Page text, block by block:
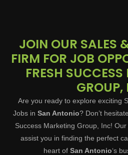
JOIN OUR SALES
FIRM FOR JOB
FRESH
GROUP,
Are you ready to explore exciting
Jobs in San Antonio? Don’t
Success Marketing Group, Inc!
assist you in finding the perfect
heart of San Antonio‘s